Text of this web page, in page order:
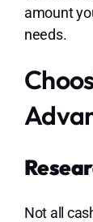
amount
needs.
Not all